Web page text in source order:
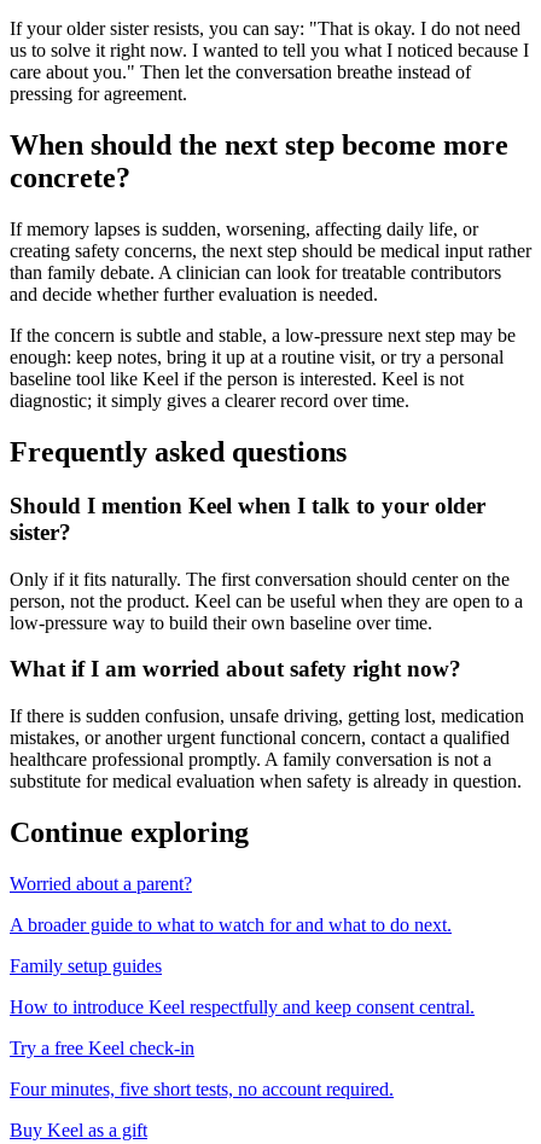
If your older sister resists, you can say: "That is okay. I do not need
us to solve it right now. I wanted to tell you what I noticed because I
care about you." Then let the conversation breathe instead of
pressing for agreement.
When should the next step become more
concrete?
If memory lapses is sudden, worsening, affecting daily life, or
creating safety concerns, the next step should be medical input rather
than family debate. A clinician can look for treatable contributors
and decide whether further evaluation is needed.
If the concern is subtle and stable, a low-pressure next step may be
enough: keep notes, bring it up at a routine visit, or try a personal
baseline tool like Keel if the person is interested. Keel is not
diagnostic; it simply gives a clearer record over time.
Frequently asked questions
Should I mention Keel when I talk to your older
sister?
Only if it fits naturally. The first conversation should center on the
person, not the product. Keel can be useful when they are open to a
low-pressure way to build their own baseline over time.
What if I am worried about safety right now?
If there is sudden confusion, unsafe driving, getting lost, medication
mistakes, or another urgent functional concern, contact a qualified
healthcare professional promptly. A family conversation is not a
substitute for medical evaluation when safety is already in question.
Continue exploring
Worried about a parent?
A broader guide to what to watch for and what to do next.
Family setup guides
How to introduce Keel respectfully and keep consent central.
Try a free Keel check-in
Four minutes, five short tests, no account required.
Buy Keel as a gift